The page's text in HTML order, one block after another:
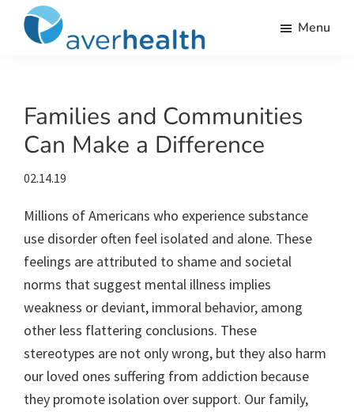
monitoring
and
treatment
solutions.
Menu
Families and Communities
Can Make a Difference
02.14.19
Millions of Americans who experience substance
use disorder often feel isolated and alone. These
feelings are attributed to shame and societal
norms that suggest mental illness implies
weakness or deviant, immoral behavior, among
other less flattering conclusions. These
stereotypes are not only wrong, but they also harm
our loved ones suffering from addiction because
they promote isolation over support. Our family,